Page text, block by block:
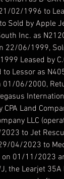
02/1996 to
Sold by Apple
Inc. as
22/06/1999,
Leased by
Lessor as
01/06/2000,
Land
LLC
to Jet
04/2023 to
on 01/11/2023
the Learjet